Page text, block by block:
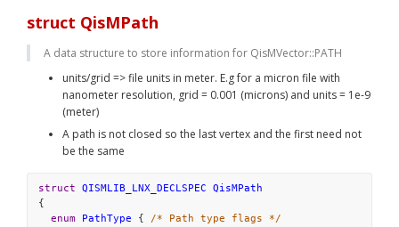
struct QisMPath
A data structure to store information for QisMVector::PATH
units/grid => file units in meter. E.g for a micron file with
nanometer resolution, grid = 0.001 (microns) and units = 1e-9
(meter)
A path is not closed so the last vertex and the first need not
be the same
struct QISMLIB_LNX_DECLSPEC
QisMPath
{
enum
PathType { /* Path type flags */